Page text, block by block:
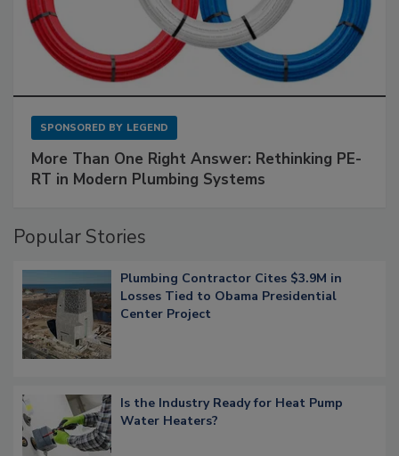
SPONSORED BY LEGEND
More Than One Right Answer: Rethinking PE-
RT in Modern Plumbing Systems
Popular Stories
Plumbing Contractor Cites $3.9M in
Losses Tied to Obama Presidential
Center Project
Is the Industry Ready for Heat Pump
Water Heaters?